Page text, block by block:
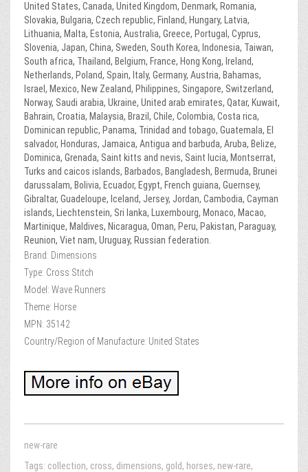
United States, Canada, United Kingdom, Denmark, Romania,
Slovakia, Bulgaria, Czech republic, Finland, Hungary, Latvia,
Lithuania, Malta, Estonia, Australia, Greece, Portugal, Cyprus,
Slovenia, Japan, China, Sweden, South Korea, Indonesia, Taiwan,
South africa, Thailand, Belgium, France, Hong Kong, Ireland,
Netherlands, Poland, Spain, Italy, Germany, Austria, Bahamas,
Israel, Mexico, New Zealand, Philippines, Singapore, Switzerland,
Norway, Saudi arabia, Ukraine, United arab emirates, Qatar, Kuwait,
Bahrain, Croatia, Malaysia, Brazil, Chile, Colombia, Costa rica,
Dominican republic, Panama, Trinidad and tobago, Guatemala, El
salvador, Honduras, Jamaica, Antigua and barbuda, Aruba, Belize,
Dominica, Grenada, Saint kitts and nevis, Saint lucia, Montserrat,
Turks and caicos islands, Barbados, Bangladesh, Bermuda, Brunei
darussalam, Bolivia, Ecuador, Egypt, French guiana, Guernsey,
Gibraltar, Guadeloupe, Iceland, Jersey, Jordan, Cambodia, Cayman
islands, Liechtenstein, Sri lanka, Luxembourg, Monaco, Macao,
Martinique, Maldives, Nicaragua, Oman, Peru, Pakistan, Paraguay,
Reunion, Viet nam, Uruguay, Russian federation.
Brand: Dimensions
Type: Cross Stitch
Model: Wave Runners
Theme: Horse
MPN: 35142
Country/Region of Manufacture: United States
new-rare
Tags: collection, cross, dimensions, gold, horses, new-rare,